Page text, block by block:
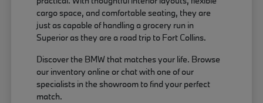
cargo space, and comfortable seating, they are
just as capable of handling a grocery run in
Superior as they are a road trip to Fort Collins.
Discover the BMW that matches your life. Browse
our inventory online or chat with one of our
specialists in the showroom to find your perfect
match.